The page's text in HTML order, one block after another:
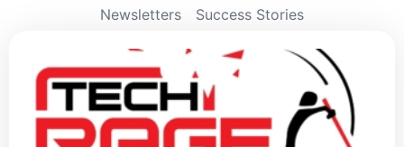
Newsletters
Success Stories